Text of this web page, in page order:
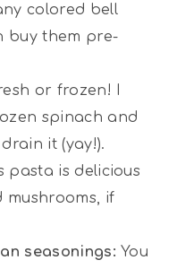
colored bell
buy them pre-
or frozen! I
spinach and
it (yay!).
pasta is delicious
mushrooms, if
seasonings: You